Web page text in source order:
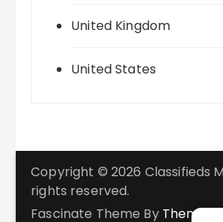
United Kingdom
United States
Copyright © 2026 Classifieds
rights reserved.
Fascinate Theme By